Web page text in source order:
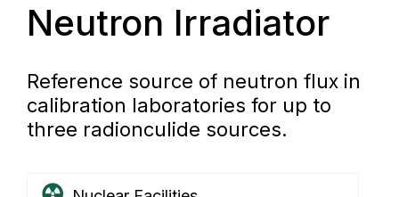
Neutron Irradiator
Reference source of neutron flux in
calibration laboratories for up to
three radionculide sources.